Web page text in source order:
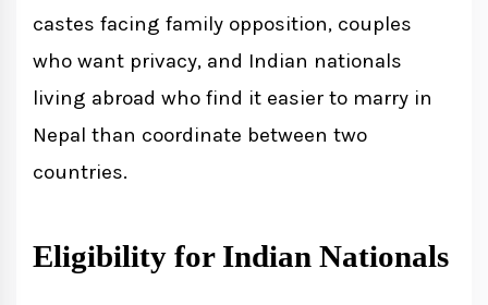
castes facing family opposition, couples
who want privacy, and Indian nationals
living abroad who find it easier to marry in
Nepal than coordinate between two
countries.
Eligibility for Indian Nationals